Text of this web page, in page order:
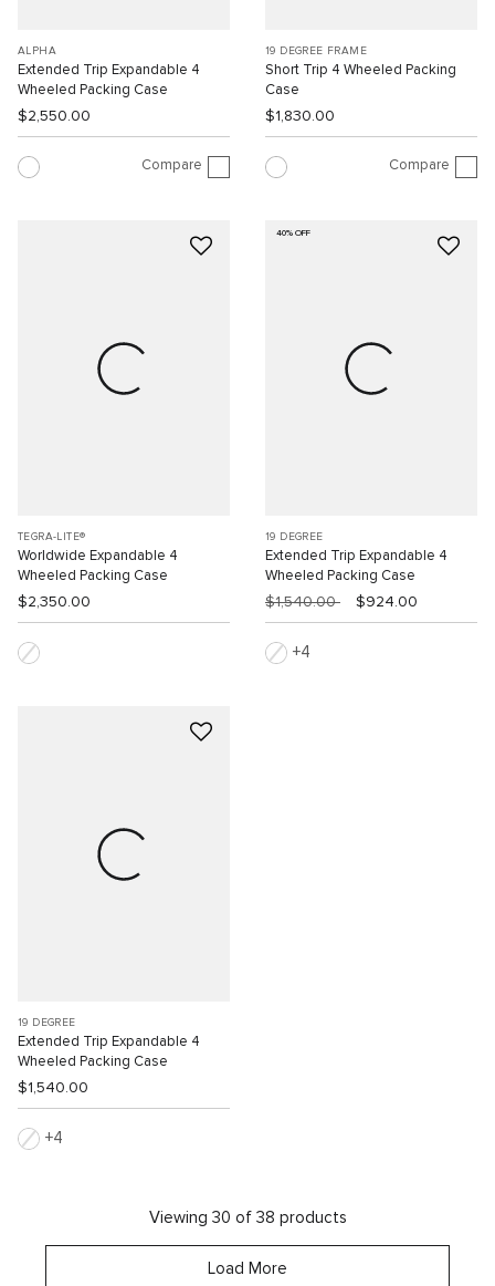
ALPHA
Extended Trip Expandable 4
Wheeled Packing Case
$2,550.00
Compare
19 DEGREE FRAME
Short Trip 4 Wheeled Packing
Case
$1,830.00
Compare
TEGRA-LITE®
Worldwide Expandable 4
Wheeled Packing Case
$2,350.00
40% OFF
19 DEGREE
Extended Trip Expandable 4
Wheeled Packing Case
$1,540.00 $924.00
4
19 DEGREE
Extended Trip Expandable 4
Wheeled Packing Case
$1,540.00
4
Viewing 30 of 38 products
Load More